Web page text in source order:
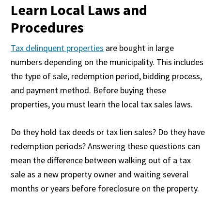
Learn Local Laws and
Procedures
Tax delinquent properties are bought in large
numbers depending on the municipality. This includes
the type of sale, redemption period, bidding process,
and payment method. Before buying these
properties, you must learn the local tax sales laws.
Do they hold tax deeds or tax lien sales? Do they have
redemption periods? Answering these questions can
mean the difference between walking out of a tax
sale as a new property owner and waiting several
months or years before foreclosure on the property.